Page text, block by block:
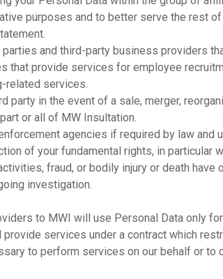
purposes and to better serve the rest
parties and third-party business providers
that provide services for employee
related services.
party in the event of a sale, merger,
or all of MW Insultation.
agencies if required by law and
of your fundamental rights, in particular
fraud, or bodily injury or death have
investigation.
to MWI will use Personal Data only
provide services under a contract which
to perform services on our behalf or to